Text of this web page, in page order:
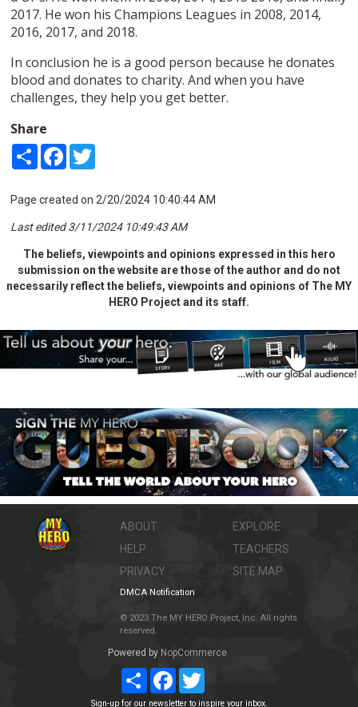
2017. He won his Champions Leagues in 2008, 2014,
2016, 2017, and 2018.
In conclusion he is a good person because he donates
blood and donates to charity. And when you have
challenges, they help you get better.
Share
Share Facebook
Page created on 2/20/2024 10:40:44 AM
Last edited 3/11/2024 10:49:43 AM
The beliefs, viewpoints and opinions expressed in this hero
submission on the website are those of the author and do not
necessarily reflect the beliefs, viewpoints and opinions of The MY
HERO Project and its staff.
ABOUT
HELP
PRIVACY
EXPLORE
TEACHERS
SITE MAP
DMCA Notification
© 2023 The MY HERO Project, Inc. All rights
reserved.
Powered by NopCommerce
ShareFacebookTwitter
Sign-up for our newsletter to inspire your inbox.